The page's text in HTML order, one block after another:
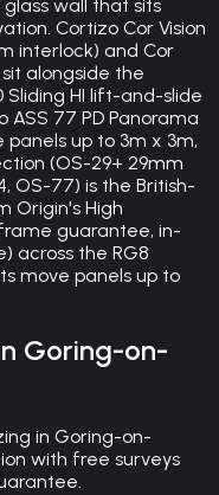
wall that sits
Cortizo Cor Vision
interlock) and Cor
alongside the
Sliding HI lift-and-slide
ASS 77 PD Panorama
up to 3m x 3m,
(OS-29+ 29mm
OS-77) is the British-
Origin's High
guarantee, in-
across the RG8
move panels up to
Goring-on-
in Goring-on-
with free surveys